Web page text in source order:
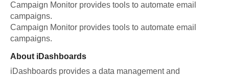
Campaign Monitor provides tools to automate email
campaigns.
Campaign Monitor provides tools to automate email
campaigns.
About iDashboards
iDashboards provides a data management and